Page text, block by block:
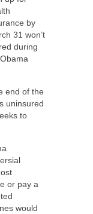
by
31 won’t
during
end of the
uninsured
to
or pay a
would